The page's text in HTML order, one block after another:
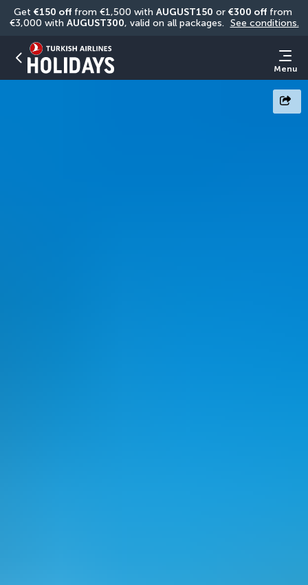
Get €150 off from €1,500 with AUGUST150 or €300 off from
€3,000 with AUGUST300, valid on all packages. See conditions.
Menu